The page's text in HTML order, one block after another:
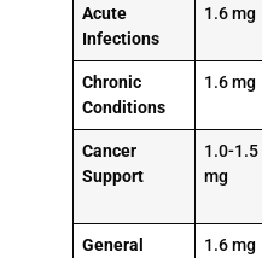
Acute
Infections
1.6 mg
Chronic
Conditions
1.6 mg
Cancer
Support
1.0-1.5
mg
General
1.6 mg